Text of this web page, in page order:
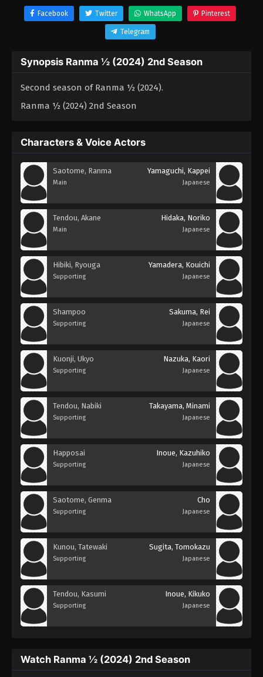
Facebook Twitter WhatsApp Pinterest
Telegram
Synopsis Ranma ½ (2024) 2nd Season
Second season of Ranma ½ (2024).
Ranma ½ (2024) 2nd Season
Characters & Voice Actors
Saotome, Ranma
Main
Yamaguchi, Kappei
Japanese
Tendou, Akane
Main
Hidaka, Noriko
Japanese
Hibiki, Ryouga
Supporting
Yamadera, Kouichi
Japanese
Shampoo
Supporting
Sakuma, Rei
Japanese
Kuonji, Ukyo
Supporting
Nazuka, Kaori
Japanese
Tendou, Nabiki
Supporting
Takayama, Minami
Japanese
Happosai
Supporting
Inoue, Kazuhiko
Japanese
Saotome, Genma
Supporting
Cho
Japanese
Kunou, Tatewaki
Supporting
Sugita, Tomokazu
Japanese
Tendou, Kasumi
Supporting
Inoue, Kikuko
Japanese
Watch Ranma ½ (2024) 2nd Season